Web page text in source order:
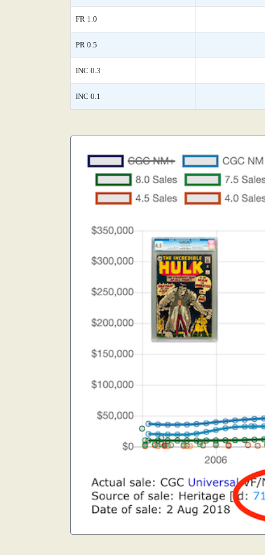
FR 1.0
PR 0.5
INC 0.3
INC 0.1